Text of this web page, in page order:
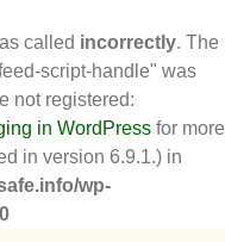
called incorrectly. The
script-handle" was
not registered:
in WordPress for more
in version 6.9.1.) in
wp-